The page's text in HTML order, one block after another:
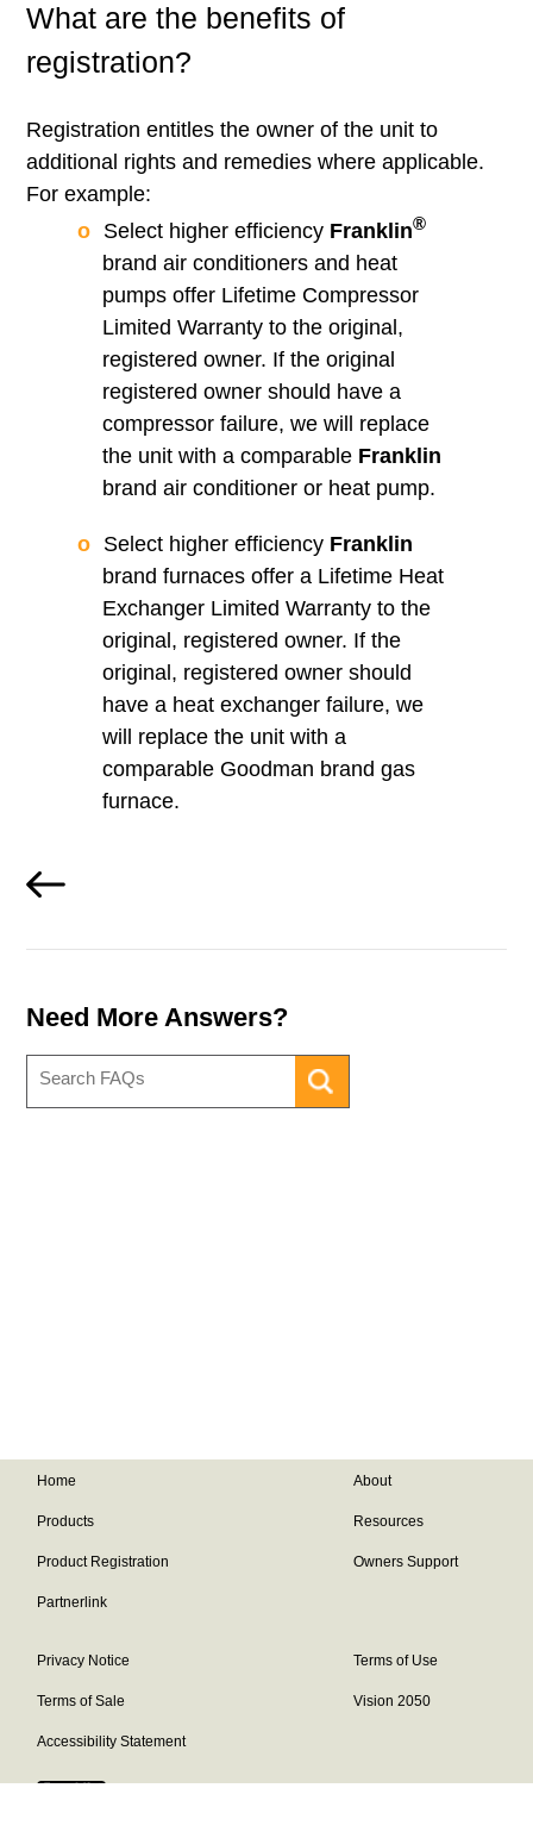
What are the benefits of
registration?
Registration entitles the owner of the unit to
additional rights and remedies where applicable.
For example:
Select higher efficiency Franklin®
brand air conditioners and heat
pumps offer Lifetime Compressor
Limited Warranty to the original,
registered owner. If the original
registered owner should have a
compressor failure, we will replace
the unit with a comparable Franklin
brand air conditioner or heat pump.
Select higher efficiency Franklin
brand furnaces offer a Lifetime Heat
Exchanger Limited Warranty to the
original, registered owner. If the
original, registered owner should
have a heat exchanger failure, we
will replace the unit with a
comparable Goodman brand gas
furnace.
Need More Answers?
Home About
Products Resources
Product Registration Owners Support
Partnerlink
Privacy Notice Terms of Use
Terms of Sale Vision 2050
Accessibility Statement